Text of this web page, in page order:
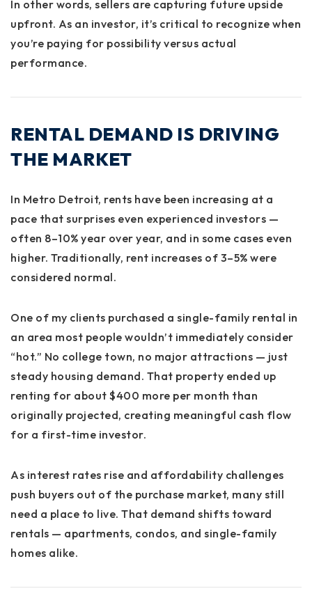
In other words, sellers are capturing future upside
upfront. As an investor, it’s critical to recognize when
you’re paying for possibility versus actual
performance.
RENTAL DEMAND IS DRIVING
THE MARKET
In Metro Detroit, rents have been increasing at a
pace that surprises even experienced investors —
often 8–10% year over year, and in some cases even
higher. Traditionally, rent increases of 3–5% were
considered normal.
One of my clients purchased a single-family rental in
an area most people wouldn’t immediately consider
“hot.” No college town, no major attractions — just
steady housing demand. That property ended up
renting for about $400 more per month than
originally projected, creating meaningful cash flow
for a first-time investor.
As interest rates rise and affordability challenges
push buyers out of the purchase market, many still
need a place to live. That demand shifts toward
rentals — apartments, condos, and single-family
homes alike.